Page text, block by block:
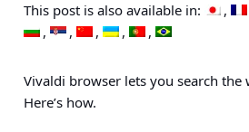
This post is also available in:
Vivaldi browser lets you search the
Here’s how.